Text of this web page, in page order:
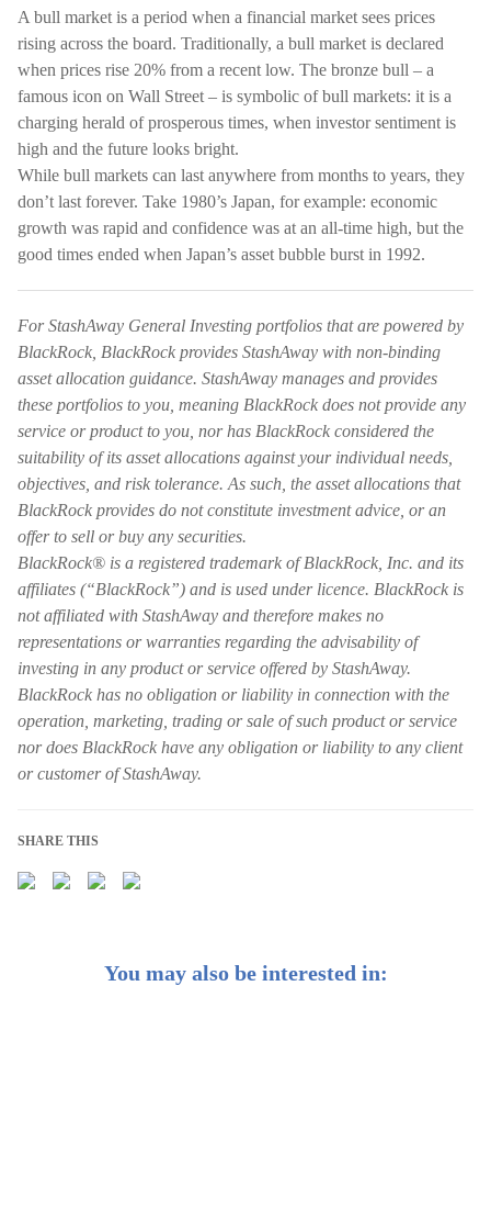
A bull market is a period when a financial market sees prices
rising across the board. Traditionally, a bull market is declared
when prices rise 20% from a recent low. The bronze bull – a
famous icon on Wall Street – is symbolic of bull markets: it is a
charging herald of prosperous times, when investor sentiment is
high and the future looks bright.
While bull markets can last anywhere from months to years, they
don’t last forever. Take 1980’s Japan, for example: economic
growth was rapid and confidence was at an all-time high, but the
good times ended when Japan’s asset bubble burst in 1992.
For StashAway General Investing portfolios that are powered by
BlackRock, BlackRock provides StashAway with non-binding
asset allocation guidance. StashAway manages and provides
these portfolios to you, meaning BlackRock does not provide any
service or product to you, nor has BlackRock considered the
suitability of its asset allocations against your individual needs,
objectives, and risk tolerance. As such, the asset allocations that
BlackRock provides do not constitute investment advice, or an
offer to sell or buy any securities.
BlackRock® is a registered trademark of BlackRock, Inc. and its
affiliates (“BlackRock”) and is used under licence. BlackRock is
not affiliated with StashAway and therefore makes no
representations or warranties regarding the advisability of
investing in any product or service offered by StashAway.
BlackRock has no obligation or liability in connection with the
operation, marketing, trading or sale of such product or service
nor does BlackRock have any obligation or liability to any client
or customer of StashAway.
SHARE THIS
You may also be interested in: